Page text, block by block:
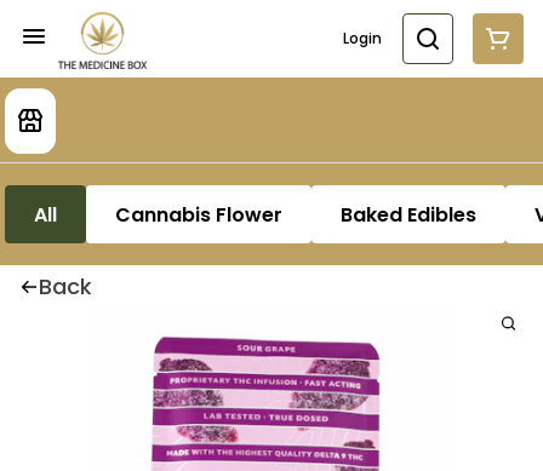
Login
All Cannabis Flower Baked Edibles
Back